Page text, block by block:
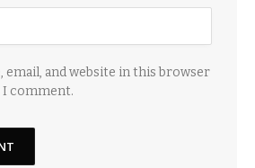
email, and website in this browser
comment.